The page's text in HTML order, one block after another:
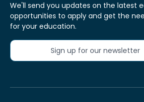
We'll send you updates on the latest
opportunities to apply and get the
for your education.
Sign up for our